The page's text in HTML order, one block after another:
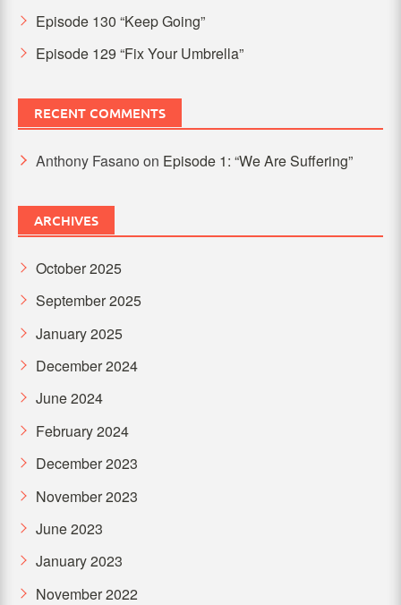
Episode 130 “Keep Going”
Episode 129 “Fix Your Umbrella”
RECENT COMMENTS
Anthony Fasano on Episode 1: “We Are Suffering”
ARCHIVES
October 2025
September 2025
January 2025
December 2024
June 2024
February 2024
December 2023
November 2023
June 2023
January 2023
November 2022